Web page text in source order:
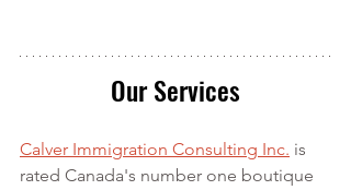
Our Services
Calver Immigration Consulting Inc. is
rated Canada's number one boutique